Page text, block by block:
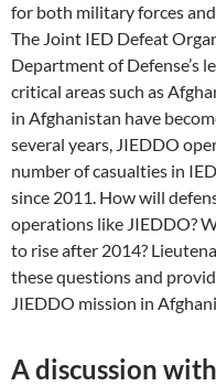
for both military forces
The Joint IED Defeat
Department of Defense’s
critical areas such as
in Afghanistan have
several years, JIEDDO
number of casualties in
since 2011. How will
operations like JIEDDO?
to rise after 2014?
these questions and
JIEDDO mission in
A discussion with